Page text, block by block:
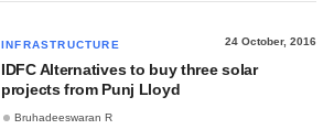
INFRASTRUCTURE 24 October, 2016
IDFC Alternatives to buy three solar
projects from Punj Lloyd
Bruhadeeswaran R